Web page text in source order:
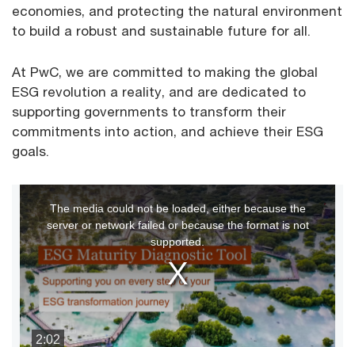
economies, and protecting the natural environment
to build a robust and sustainable future for all.
At PwC, we are committed to making the global
ESG revolution a reality, and are dedicated to
supporting governments to transform their
commitments into action, and achieve their ESG
goals.
2:02
This
is
a
modal
window.
The media could not be loaded, either because the
server or network failed or because the format is not
supported.